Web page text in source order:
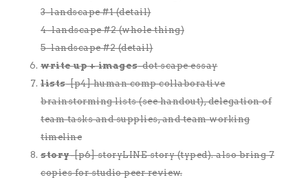
3-landscape #1 (detail)
4-landscape #2 (whole thing)
5-landscape #2 (detail)
write up + images-dot scape essay
lists-[p4] human comp collaborative
brainstorming lists (see handout), delegation of
team tasks and supplies, and team working
timeline
story-[p6] storyLINE story (typed). also bring 7
copies for studio peer review.